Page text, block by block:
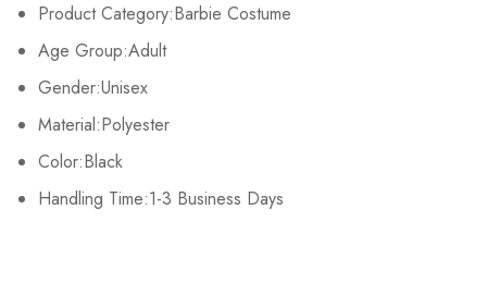
Product Category:Barbie Costume
Age Group:Adult
Gender:Unisex
Material:Polyester
Color:Black
Handling Time:1-3 Business Days
M 67cm/26.38inch 38cm/14.96inch
L 71cm/27.95inch
XL 75cm/29.53inch
There are no reviews yet.